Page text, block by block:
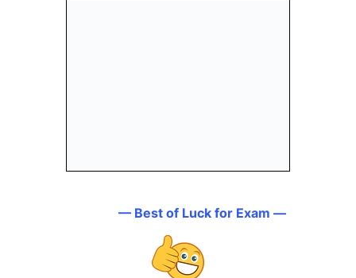
— Best of Luck for Exam —